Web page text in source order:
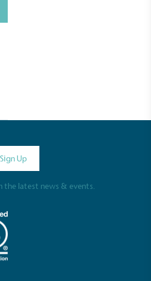
Sign Up
latest news & events.
for verified
ethy certification,
to the UN
Goals and helping
decisions.